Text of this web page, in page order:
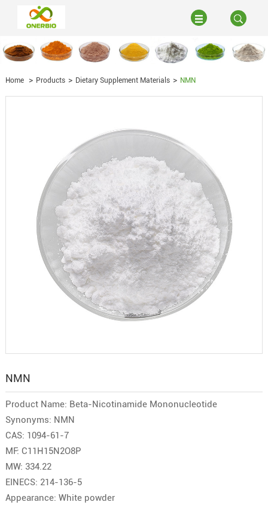
Home Products Dietary Supplement Materials NMN
NMN
Product Name: Beta-Nicotinamide Mononucleotide
Synonyms: NMN
CAS: 1094-61-7
MF: C11H15N2O8P
MW: 334.22
EINECS: 214-136-5
Appearance: White powder